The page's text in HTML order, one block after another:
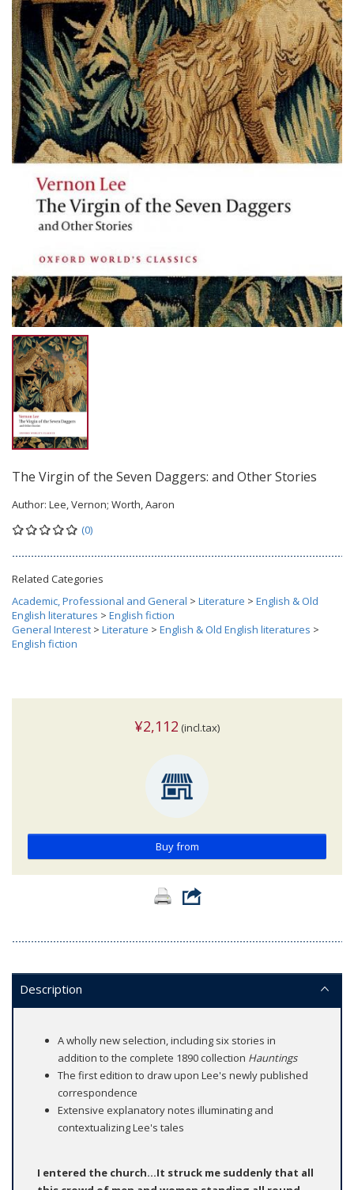
The Virgin of the Seven Daggers: and Other Stories
Author: Lee, Vernon; Worth, Aaron
(0)
Related Categories
Academic, Professional and General > Literature > English & Old
English literatures > English fiction
General Interest > Literature > English & Old English literatures >
English fiction
¥2,112 (incl.tax)
Buy from
Description
A wholly new selection, including six stories in
addition to the complete 1890 collection Hauntings
The first edition to draw upon Lee's newly published
correspondence
Extensive explanatory notes illuminating and
contextualizing Lee's tales
I entered the church...It struck me suddenly that all